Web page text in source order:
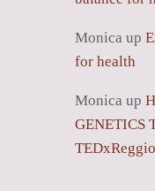
Monica up
for health
Monica up
GENETICS